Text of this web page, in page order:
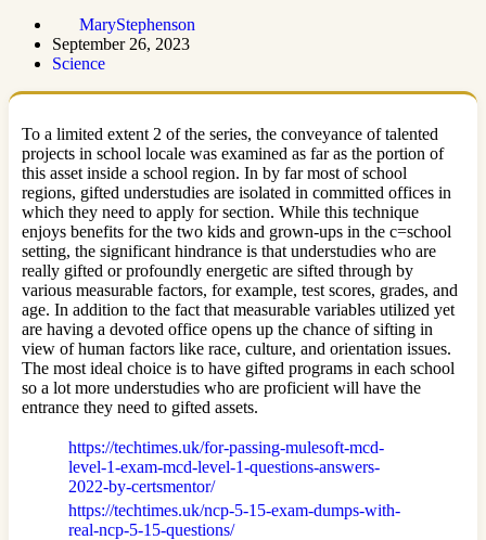
MaryStephenson
September 26, 2023
Science
To a limited extent 2 of the series, the conveyance of talented
projects in school locale was examined as far as the portion of
this asset inside a school region. In by far most of school
regions, gifted understudies are isolated in committed offices in
which they need to apply for section. While this technique
enjoys benefits for the two kids and grown-ups in the c=school
setting, the significant hindrance is that understudies who are
really gifted or profoundly energetic are sifted through by
various measurable factors, for example, test scores, grades, and
age. In addition to the fact that measurable variables utilized yet
are having a devoted office opens up the chance of sifting in
view of human factors like race, culture, and orientation issues.
The most ideal choice is to have gifted programs in each school
so a lot more understudies who are proficient will have the
entrance they need to gifted assets.
https://techtimes.uk/for-passing-mulesoft-mcd-
level-1-exam-mcd-level-1-questions-answers-
2022-by-certsmentor/
https://techtimes.uk/ncp-5-15-exam-dumps-with-
real-ncp-5-15-questions/